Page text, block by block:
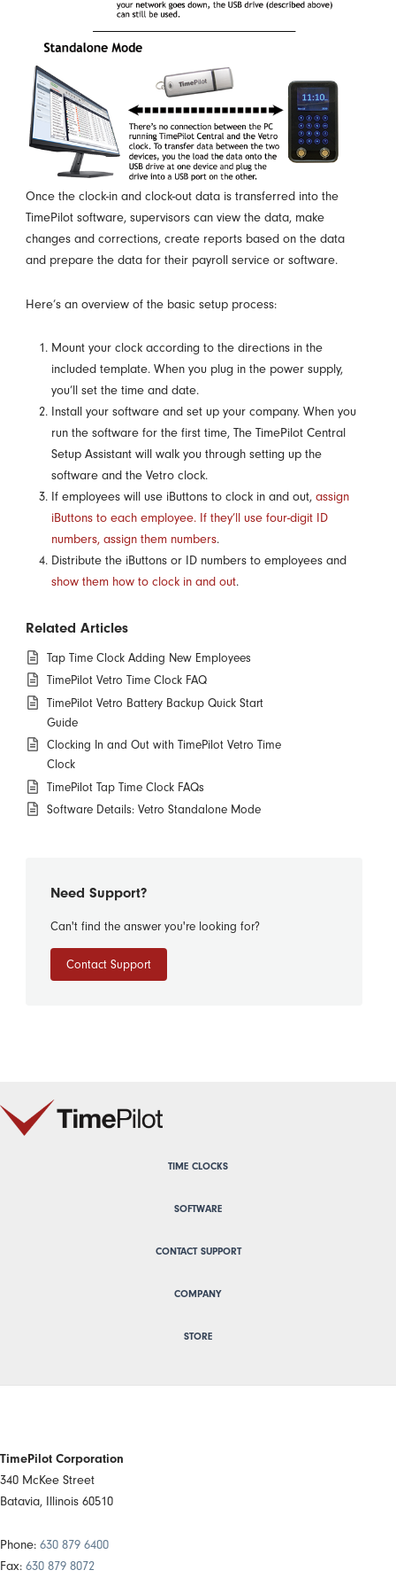
Once the clock-in and clock-out data is transferred into the
TimePilot software, supervisors can view the data, make
changes and corrections, create reports based on the data
and prepare the data for their payroll service or software.
Here’s an overview of the basic setup process:
Mount your clock according to the directions in the
included template. When you plug in the power supply,
you’ll set the time and date.
Install your software and set up your company. When you
run the software for the first time, The TimePilot Central
Setup Assistant will walk you through setting up the
software and the Vetro clock.
If employees will use iButtons to clock in and out,assign
iButtons to each employee. If they’ll use four-digit ID
numbers, assign them numbers.
Distribute the iButtons or ID numbers to employees and
show them how to clock in and out.
Related Articles
Tap Time Clock Adding New Employees
TimePilot Vetro Time Clock FAQ
TimePilot Vetro Battery Backup Quick Start
Guide
Clocking In and Out with TimePilot Vetro Time
Clock
TimePilot Tap Time Clock FAQs
Software Details: Vetro Standalone Mode
Need Support?
Can't find the answer you're looking for?
Contact Support
TIME CLOCKS
SOFTWARE
CONTACT SUPPORT
COMPANY
STORE
TimePilot Corporation
340 McKee Street
Batavia, Illinois 60510
Phone: 630 879 6400
Fax: 630 879 8072